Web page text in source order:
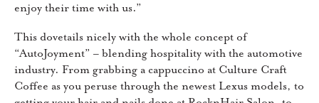
enjoy their time with us.”
This dovetails nicely with the whole concept of
“AutoJoyment” – blending hospitality with the automotive
industry. From grabbing a cappuccino at Culture Craft
Coffee as you peruse through the newest Lexus models, to